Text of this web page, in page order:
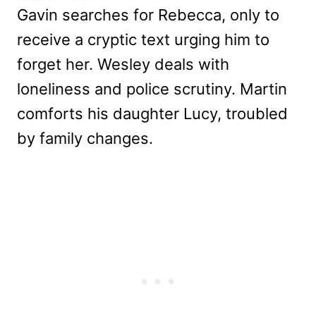
Gavin searches for Rebecca, only to
receive a cryptic text urging him to
forget her. Wesley deals with
loneliness and police scrutiny. Martin
comforts his daughter Lucy, troubled
by family changes.